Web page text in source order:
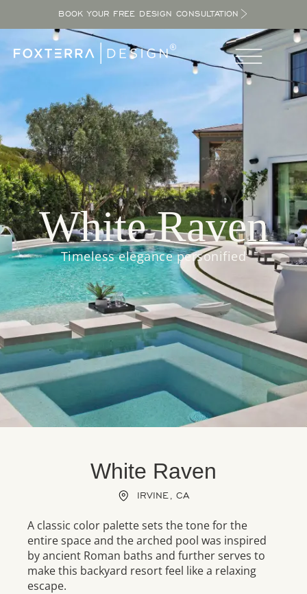
BOOK YOUR FREE DESIGN CONSULTATION
White Raven
Timeless elegance personified
White Raven
IRVINE, CA
A classic color palette sets the tone for the
entire space and the arched pool was inspired
by ancient Roman baths and further serves to
make this backyard resort feel like a relaxing
escape.